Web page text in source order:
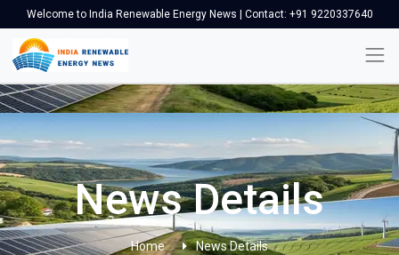
Welcome to India Renewable Energy News | Contact: +91 9220337640
News Details
Home News Details